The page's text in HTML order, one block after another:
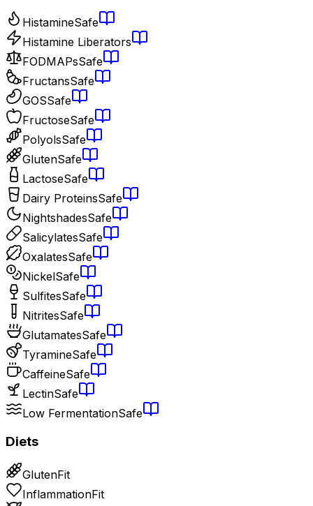
HistamineSafe
Histamine Liberators
FODMAPsSafe
FructansSafe
GOSSafe
FructoseSafe
PolyolsSafe
GlutenSafe
LactoseSafe
Dairy ProteinsSafe
NightshadesSafe
SalicylatesSafe
OxalatesSafe
NickelSafe
SulfitesSafe
NitritesSafe
GlutamatesSafe
TyramineSafe
CaffeineSafe
LectinSafe
Low FermentationSafe
Diets
GlutenFit
InflammationFit